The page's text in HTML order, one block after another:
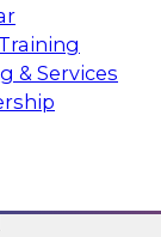
& Services
SAP
Governance